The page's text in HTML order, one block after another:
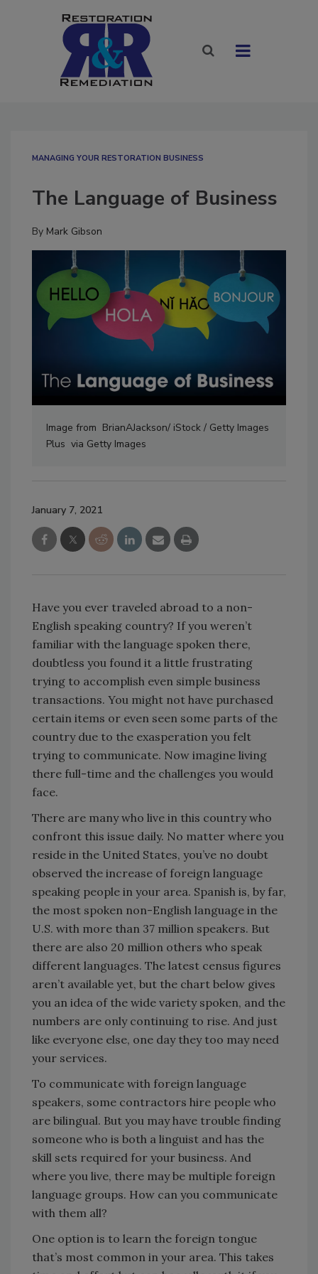
MANAGING YOUR RESTORATION BUSINESS
The Language of Business
By Mark Gibson
Image from BrianAJackson/ iStock / Getty Images
Plus via Getty Images
January 7, 2021
Have you ever traveled abroad to a non-
English speaking country? If you weren’t
familiar with the language spoken there,
doubtless you found it a little frustrating
trying to accomplish even simple business
transactions. You might not have purchased
certain items or even seen some parts of the
country due to the exasperation you felt
trying to communicate. Now imagine living
there full-time and the challenges you would
face.
There are many who live in this country who
confront this issue daily. No matter where you
reside in the United States, you’ve no doubt
observed the increase of foreign language
speaking people in your area. Spanish is, by far,
the most spoken non-English language in the
U.S. with more than 37 million speakers. But
there are also 20 million others who speak
different languages. The latest census figures
aren’t available yet, but the chart below gives
you an idea of the wide variety spoken, and the
numbers are only continuing to rise. And just
like everyone else, one day they too may need
your services.
To communicate with foreign language
speakers, some contractors hire people who
are bilingual. But you may have trouble finding
someone who is both a linguist and has the
skill sets required for your business. And
where you live, there may be multiple foreign
language groups. How can you communicate
with them all?
One option is to learn the foreign tongue
that’s most common in your area. This takes